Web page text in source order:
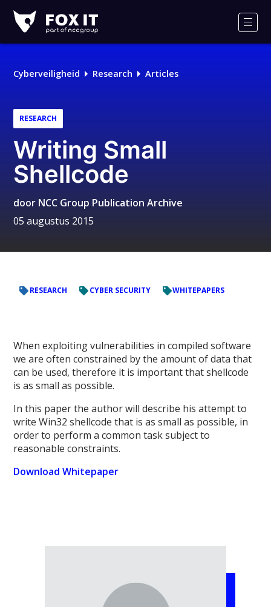
IT
Cyberveiligheid Research Articles
RESEARCH
Writing Small
Shellcode
door NCC Group Publication Archive
05 augustus 2015
RESEARCH CYBER SECURITY WHITEPAPERS
When exploiting vulnerabilities in compiled software
we are often constrained by the amount of data that
can be used, therefore it is important that shellcode
is as small as possible.
In this paper the author will describe his attempt to
write Win32 shellcode that is as small as possible, in
order to perform a common task subject to
reasonable constraints.
Download Whitepaper